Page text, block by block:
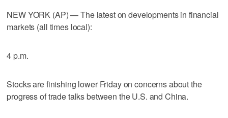
NEW YORK (AP) — The latest on developments in financial
markets (all times local):
4 p.m.
Stocks are finishing lower Friday on concerns about the
progress of trade talks between the U.S. and China.